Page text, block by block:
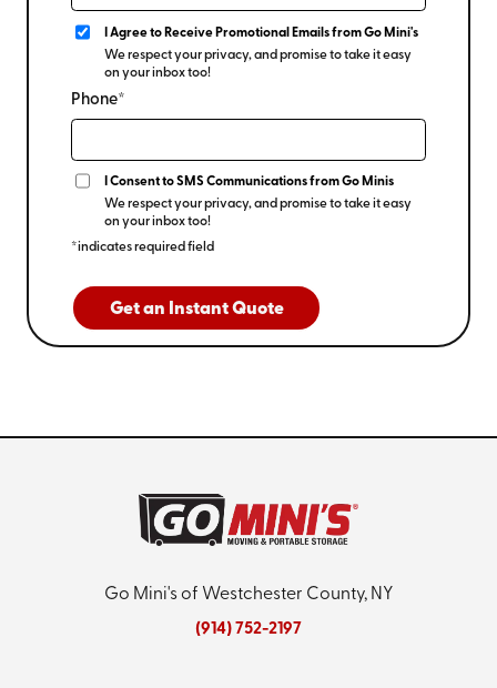
I Agree to Receive Promotional Emails from Go Mini's
We respect your privacy, and promise to take it easy
on your inbox too!
Phone*
I Consent to SMS Communications from Go Minis
We respect your privacy, and promise to take it easy
on your inbox too!
*indicates required field
Get an Instant Quote
Go Mini's of Westchester County, NY
(914) 752-2197